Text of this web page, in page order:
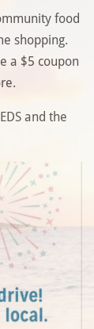
food
shopping.
a $5 coupon
and the